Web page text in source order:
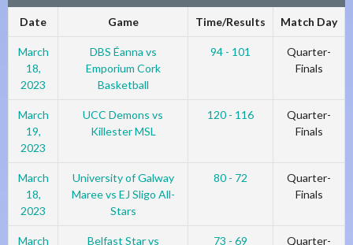
Date Game Time/Results Match Day
March
18,
2023
DBS Éanna vs
Emporium Cork
Basketball
94 - 101
Quarter-
Finals
March
19,
2023
UCC Demons vs
Killester MSL
120 - 116
Quarter-
Finals
March
18,
2023
University of Galway
Maree vs EJ Sligo All-
Stars
80 - 72
Quarter-
Finals
March
Belfast Star vs
73 - 69
Quarter-